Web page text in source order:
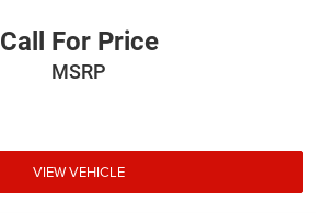
Call For Price
MSRP
VIEW VEHICLE